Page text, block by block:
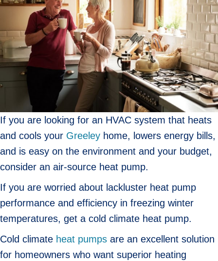
If you are looking for an HVAC system that heats
and cools your Greeley home, lowers energy bills,
and is easy on the environment and your budget,
consider an air-source heat pump.
If you are worried about lackluster heat pump
performance and efficiency in freezing winter
temperatures, get a cold climate heat pump.
Cold climate heat pumps are an excellent solution
for homeowners who want superior heating